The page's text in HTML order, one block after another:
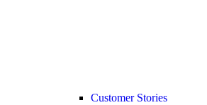
Customer Stories